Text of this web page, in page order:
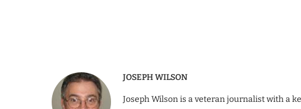
JOSEPH WILSON
Joseph Wilson is a veteran journalist with a